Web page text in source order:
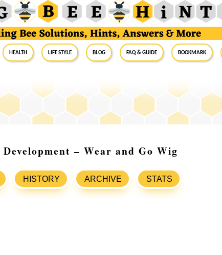
Health Life Style Blog FAQ & Guide BookMark
– Wear and Go Wig
HISTORY ARCHIVE STATS